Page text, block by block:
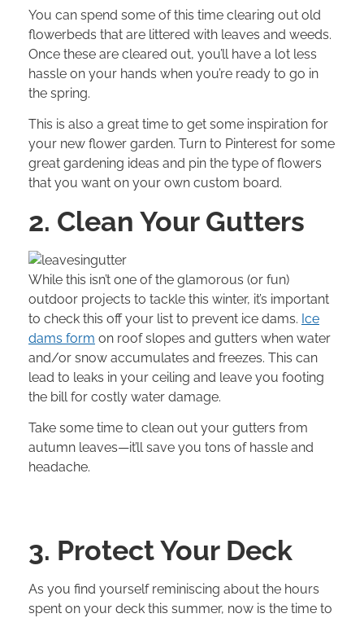
You can spend some of this time clearing out old
flowerbeds that are littered with leaves and weeds.
Once these are cleared out, you’ll have a lot less
hassle on your hands when you’re ready to go in
the spring.
This is also a great time to get some inspiration for
your new flower garden. Turn to Pinterest for some
great gardening ideas and pin the type of flowers
that you want on your own custom board.
2. Clean Your Gutters
While this isn’t one of the glamorous (or fun)
outdoor projects to tackle this winter, it’s important
to check this off your list to prevent ice dams. Ice
dams form on roof slopes and gutters when water
and/or snow accumulates and freezes. This can
lead to leaks in your ceiling and leave you footing
the bill for costly water damage.
Take some time to clean out your gutters from
autumn leaves—it’ll save you tons of hassle and
headache.
3. Protect Your Deck
As you find yourself reminiscing about the hours
spent on your deck this summer, now is the time to